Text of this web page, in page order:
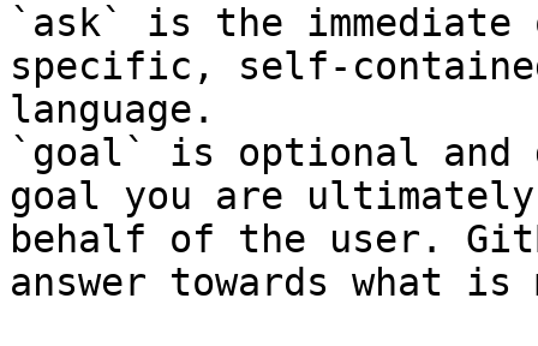
`ask` is the
specific, self-
language.
`goal` is optional and
goal you are
behalf of the user.
answer towards what